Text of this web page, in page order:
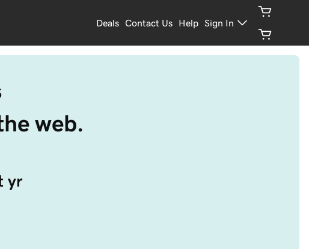
Deals Contact Us Help Sign In
web.
yr